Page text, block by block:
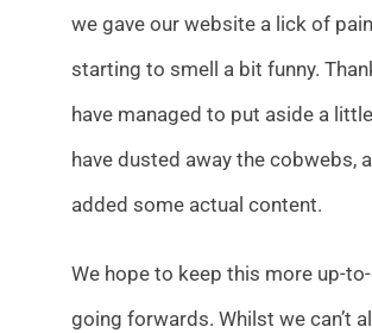
we gave our website a lick of
starting to smell a bit funny.
have managed to put aside a
have dusted away the cobwebs,
added some actual content.
We hope to keep this more up-
going forwards. Whilst we can’t